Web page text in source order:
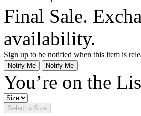
Final Sale.
availability.
Sign up to be notified when this item is
Notify Me Notify Me
You’re on the
Select a Size